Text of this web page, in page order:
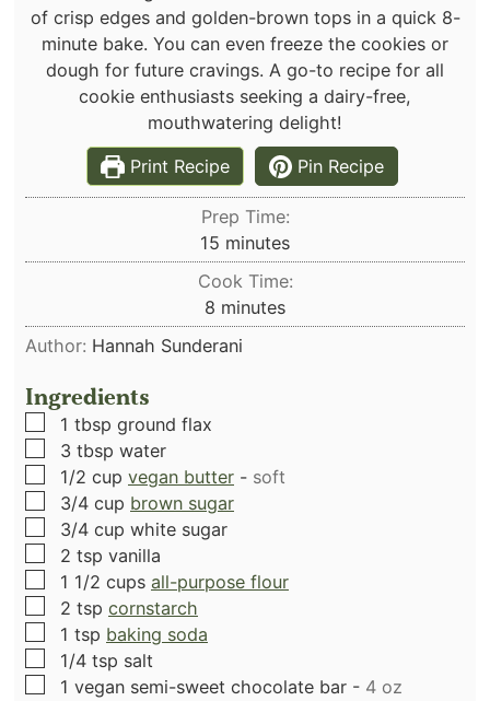
of crisp edges and golden-brown tops in a quick 8-
minute bake. You can even freeze the cookies or
dough for future cravings. A go-to recipe for all
cookie enthusiasts seeking a dairy-free,
mouthwatering delight!
Print Recipe
Pin Recipe
Prep Time:
15 minutes
minutes
Cook Time:
8 minutes
minutes
Author: Hannah Sunderani
Ingredients
▢
1 tbsp ground flax
▢
3 tbsp water
▢
1/2 cup vegan butter - soft
▢
3/4 cup brown sugar
▢
3/4 cup white sugar
▢
2 tsp vanilla
▢
1 1/2 cups all-purpose flour
▢
2 tsp cornstarch
▢
1 tsp baking soda
▢
1/4 tsp salt
▢
1 vegan semi-sweet chocolate bar - 4 oz